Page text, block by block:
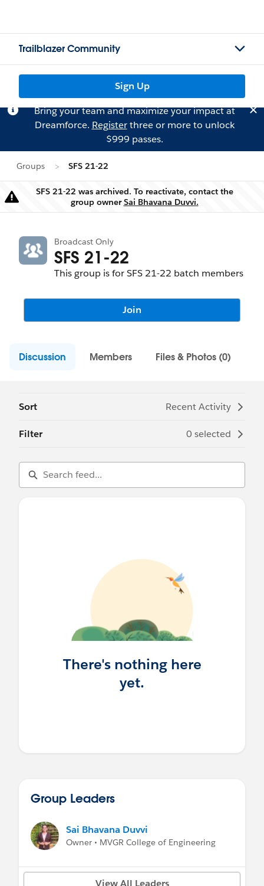
Trailblazer Community
Sign Up
Bring your team and maximize your impact at
Dreamforce. Registerthree or more to unlock
$999 passes.
Groups SFS 21-22
Warning
SFS 21-22 was archived. To reactivate, contact the
group ownerSai Bhavana Duvvi.
Broadcast Only
SFS 21-22
This group is for SFS 21-22 batch members
Join
Discussion Members Files & Photos (0)
Sort Recent Activity
Filter 0 selected
There's nothing here
yet.
Group Leaders
Sai Bhavana Duvvi
Owner • MVGR College of Engineering
View All Leaders